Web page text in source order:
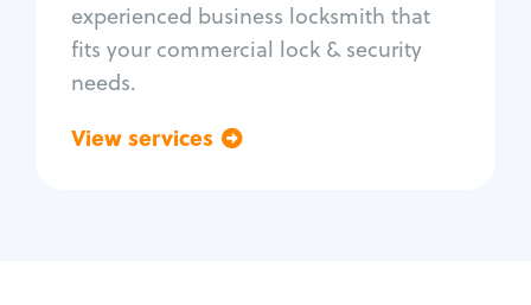
experienced business locksmith that
fits your commercial lock & security
needs.
View services